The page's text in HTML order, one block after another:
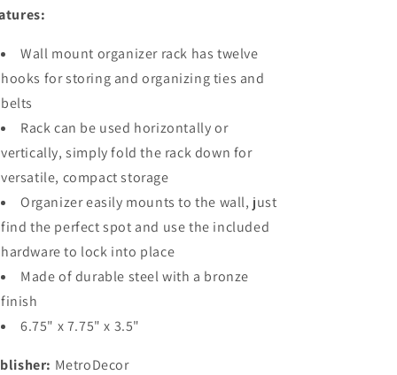
Bronze
Wall mount organizer rack has twelve
hooks for storing and organizing ties and
belts
Rack can be used horizontally or
vertically, simply fold the rack down for
versatile, compact storage
Organizer easily mounts to the wall, just
find the perfect spot and use the included
hardware to lock into place
Made of durable steel with a bronze
finish
6.75" x 7.75" x 3.5"
MetroDecor